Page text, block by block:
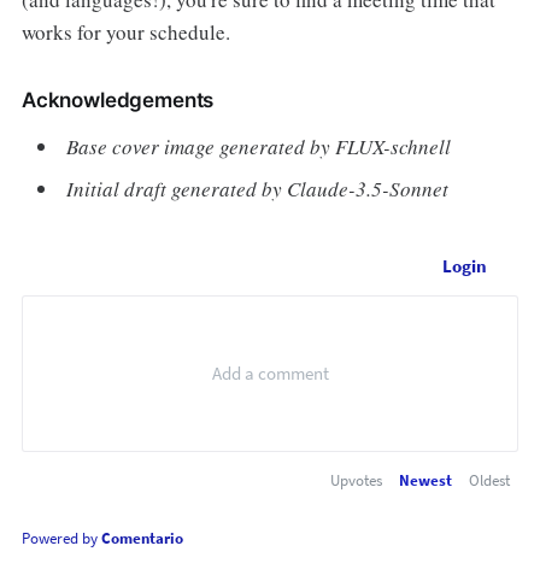
works for your schedule.
Acknowledgements
Base cover image generated by FLUX-schnell
Initial draft generated by Claude-3.5-Sonnet
Login
Upvotes Newest Oldest
Powered byComentario